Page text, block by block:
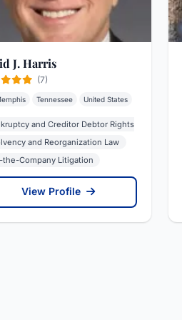
J. Harris
(7)
Tennessee United States
and Creditor Debtor Rights
and Reorganization Law
the-Company Litigation
View Profile